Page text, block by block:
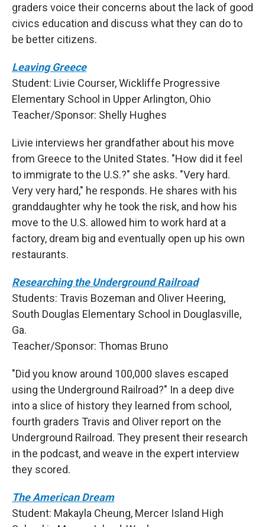
graders voice their concerns about the lack of good
civics education and discuss what they can do to
be better citizens.
Leaving Greece
Student: Livie Courser, Wickliffe Progressive
Elementary School in Upper Arlington, Ohio
Teacher/Sponsor: Shelly Hughes
Livie interviews her grandfather about his move
from Greece to the United States. "How did it feel
to immigrate to the U.S.?" she asks. "Very hard.
Very very hard," he responds. He shares with his
granddaughter why he took the risk, and how his
move to the U.S. allowed him to work hard at a
factory, dream big and eventually open up his own
restaurants.
Researching the Underground Railroad
Students: Travis Bozeman and Oliver Heering,
South Douglas Elementary School in Douglasville,
Ga.
Teacher/Sponsor: Thomas Bruno
"Did you know around 100,000 slaves escaped
using the Underground Railroad?" In a deep dive
into a slice of history they learned from school,
fourth graders Travis and Oliver report on the
Underground Railroad. They present their research
in the podcast, and weave in the expert interview
they scored.
The American Dream
Student: Makayla Cheung, Mercer Island High